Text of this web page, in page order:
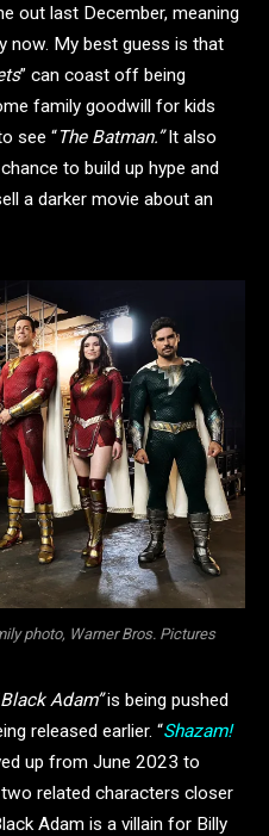
out last December, meaning
now. My best guess is that
” can coast off being
family goodwill for kids
see “The Batman.”It also
to build up hype and
a darker movie about an
photo, Warner Bros. Pictures
Black Adam”is being pushed
released earlier. “Shazam!
up from June 2023 to
related characters closer
Adam is a villain for Billy